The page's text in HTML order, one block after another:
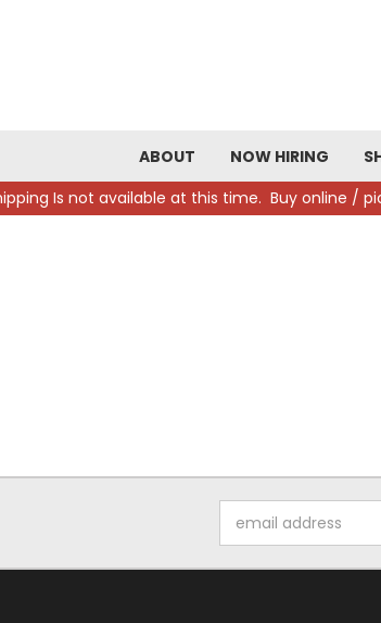
ABOUT NOW HIRING
Is not available at this time. Buy online /
Address